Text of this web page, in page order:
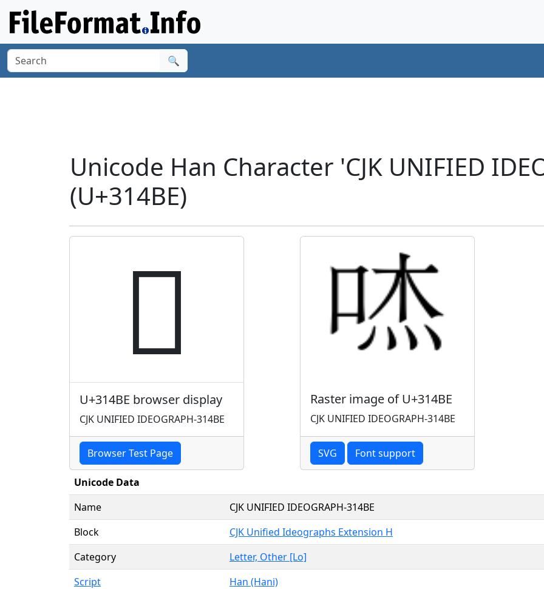
🔍
Unicode Han Character 'CJK UNIFIED
(U+314BE)
𱒾
U+314BE browser display
CJK UNIFIED IDEOGRAPH-314BE
Browser Test Page
Raster image of U+314BE
CJK UNIFIED IDEOGRAPH-314BE
SVG Font support
Unicode Data
Name
CJK UNIFIED IDEOGRAPH-314BE
Block
CJK Unified Ideographs Extension H
Category
Letter, Other [Lo]
Script
Han (Hani)